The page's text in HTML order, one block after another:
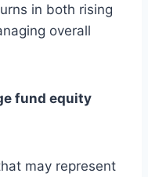
in both rising
overall
fund equity
may represent